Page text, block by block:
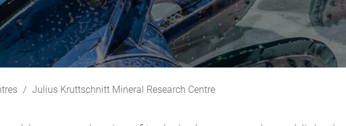
Julius Kruttschnitt Mineral Research Centre